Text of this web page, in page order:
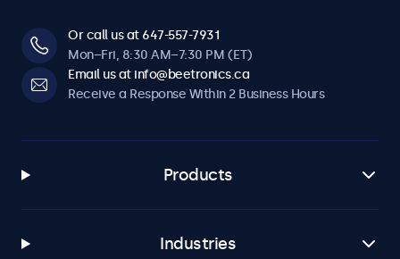
Or call us at 647-557-7931
Mon–Fri, 8:30 AM–7:30 PM (ET)
Email us at info@beetronics.ca
Receive a Response Within 2 Business Hours
Products
Industries